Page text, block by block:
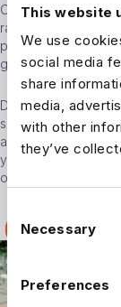
This website
We use
social media
share
media,
with other
they’ve
o
n
s
e
Necessary
Preferences
Our Wimbledon
rat race of central
places to eat and
gives our
Do you have a
seen us grow by
and Amsterdam.
your belt, you’ll be
our New York,
YOUR